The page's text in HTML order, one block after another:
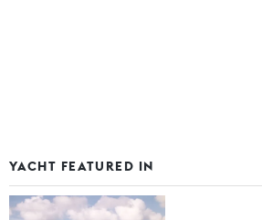
YACHT FEATURED IN